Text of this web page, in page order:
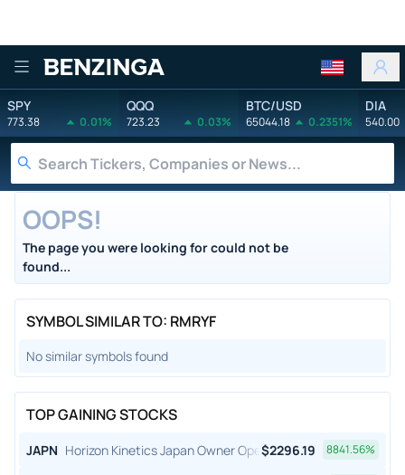
Benzinga
SPY
773.38 0.01%
QQQ
723.23 0.03%
BTC/USD
65044.18 0.2351%
DIA
540.00
OOPS!
The page you were looking for could not be
found...
SYMBOL SIMILAR TO: RMRYF
No similar symbols found
TOP GAINING STOCKS
JAPN Horizon Kinetics Japan Owner Operator ETF
$2296.19 8841.56%